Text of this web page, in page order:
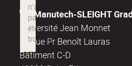
Manutech-SLEIGHT
Université Jean Monnet
18, rue Pr Benoît Lauras
Bâtiment C-D